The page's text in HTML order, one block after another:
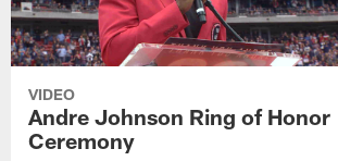
VIDEO
Andre Johnson Ring of Honor
Ceremony